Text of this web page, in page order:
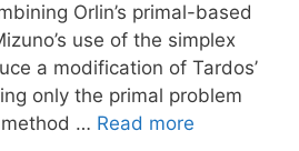
Orlin’s primal-based
use of the simplex
a modification of Tardos’
only the primal problem
… Read more